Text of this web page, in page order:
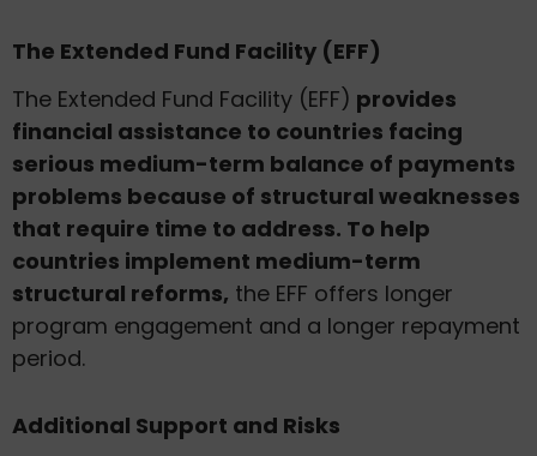
The Extended Fund Facility (EFF)
The Extended Fund Facility (EFF) provides
financial assistance to countries facing
serious medium-term balance of payments
problems because of structural weaknesses
that require time to address. To help
countries implement medium-term
structural reforms, the EFF offers longer
program engagement and a longer repayment
period.
Additional Support and Risks